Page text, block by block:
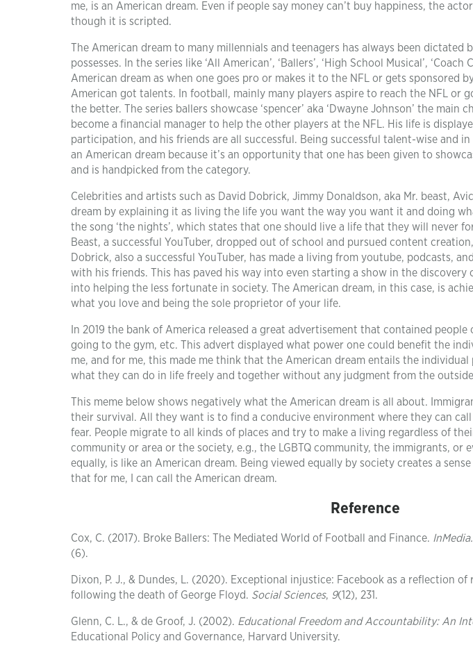
me, is an American dream. Even if people say money can’t buy happiness, the
though it is scripted.
The American dream to many millennials and teenagers has always been dictated
possesses. In the series like ‘All American’, ‘Ballers’, ‘High School Musical’,
American dream as when one goes pro or makes it to the NFL or gets sponsored
American got talents. In football, mainly many players aspire to reach the NFL or
the better. The series ballers showcase ‘spencer’ aka ‘Dwayne Johnson’ the main
become a financial manager to help the other players at the NFL. His life is
participation, and his friends are all successful. Being successful talent-wise and
an American dream because it’s an opportunity that one has been given to
and is handpicked from the category.
Celebrities and artists such as David Dobrick, Jimmy Donaldson, aka Mr. beast,
dream by explaining it as living the life you want the way you want it and doing
the song ‘the nights’, which states that one should live a life that they will never
Beast, a successful YouTuber, dropped out of school and pursued content
Dobrick, also a successful YouTuber, has made a living from youtube, podcasts,
with his friends. This has paved his way into even starting a show in the discovery
into helping the less fortunate in society. The American dream, in this case, is
what you love and being the sole proprietor of your life.
In 2019 the bank of America released a great advertisement that contained
going to the gym, etc. This advert displayed what power one could benefit the
me, and for me, this made me think that the American dream entails the
what they can do in life freely and together without any judgment from the
This meme below shows negatively what the American dream is all about.
their survival. All they want is to find a conducive environment where they can
fear. People migrate to all kinds of places and try to make a living regardless of
community or area or the society, e.g., the LGBTQ community, the immigrants, or
equally, is like an American dream. Being viewed equally by society creates a
that for me, I can call the American dream.
Reference
Cox, C. (2017). Broke Ballers: The Mediated World of Football and Finance.
(6).
Dixon, P. J., & Dundes, L. (2020). Exceptional injustice: Facebook as a reflection
following the death of George Floyd. Social Sciences, 9(12), 231.
Glenn, C. L., & de Groof, J. (2002). Educational Freedom and Accountability: An
Educational Policy and Governance, Harvard University.